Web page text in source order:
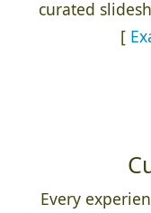
curated
[
Every